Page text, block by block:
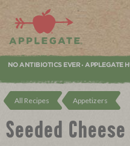
Applegate. Natural & Organic
NO ANTIBIOTICS EVER • APPLEGATE
All Recipes Appetizers
Seeded